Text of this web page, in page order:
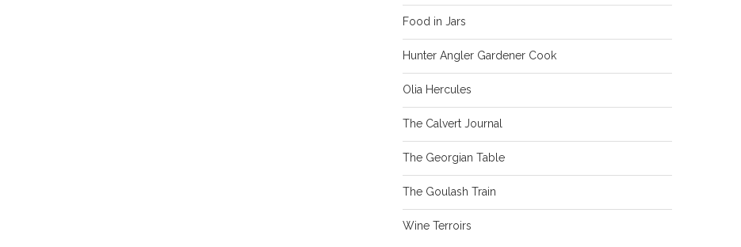
Food in Jars
Hunter Angler Gardener Cook
Olia Hercules
The Calvert Journal
The Georgian Table
The Goulash Train
Wine Terroirs